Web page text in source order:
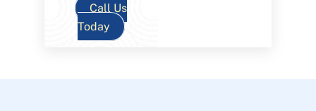
Call Us
Today